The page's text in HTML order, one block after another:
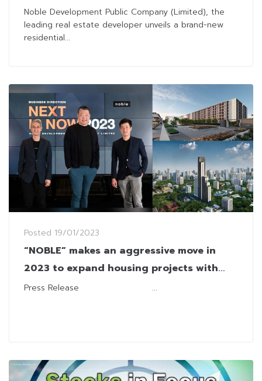
the Heart of Ari
Noble Development Public Company (Limited), the
leading real estate developer unveils a brand-new
residential...
Posted 19/01/2023
“NOBLE” makes an aggressive move in
2023 to expand housing projects with
economic recovery
Press Release ...